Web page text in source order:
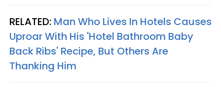
RELATED: Man Who Lives In Hotels Causes
Uproar With His 'Hotel Bathroom Baby
Back Ribs' Recipe, But Others Are
Thanking Him